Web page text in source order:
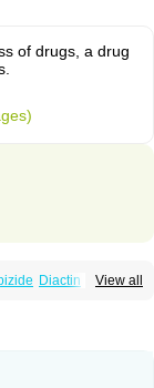
of drugs, a drug
View all
Diactin
Diasef